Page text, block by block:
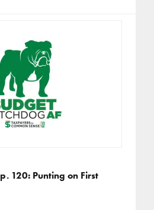
120: Punting on First